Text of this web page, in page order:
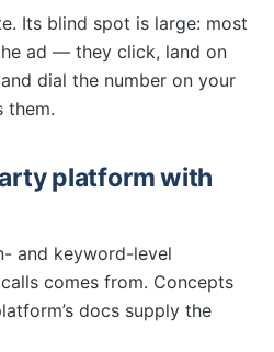
Its blind spot is large: most
ad — they click, land on
dial the number on your
them.
platform with
and keyword-level
calls comes from. Concepts
docs supply the